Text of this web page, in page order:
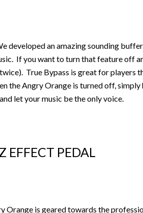
an amazing sounding
If you want to turn that feature off
True Bypass is great for players
the Angry Orange is turned off,
let your music be the only voice.
Orange is geared towards the